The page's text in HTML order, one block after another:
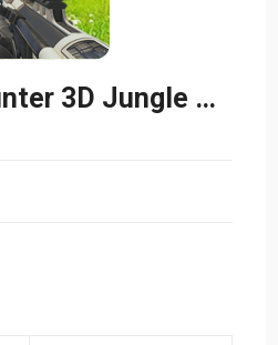
Sniper Fox Hunter 3D Jungle Adventures Game 2017